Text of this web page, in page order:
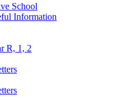
School
Information
R, 1, 2